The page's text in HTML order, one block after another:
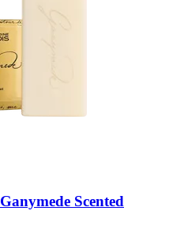
Ganymede Scented